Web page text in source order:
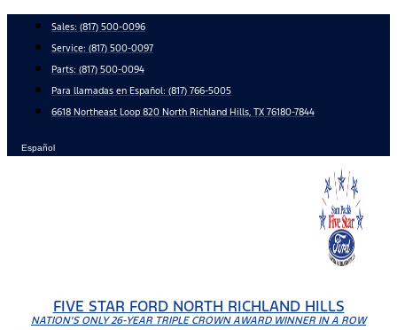
content
Sales: (817) 500-0096
Service: (817) 500-0097
Parts: (817) 500-0094
Para llamadas en Español: (817) 766-5005
6618 Northeast Loop 820 North Richland Hills, TX 76180-7844
Español
FIVE STAR FORD NORTH RICHLAND HILLS
NATION'S ONLY 26-YEAR TRIPLE CROWN AWARD WINNER IN A ROW